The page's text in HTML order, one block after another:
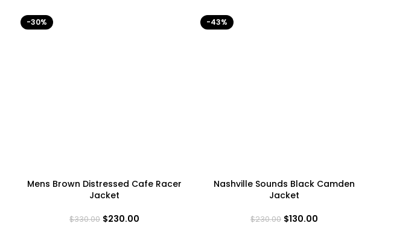
-30%
Mens Brown Distressed Cafe Racer
Jacket
$330.00 $230.00
-43%
Nashville Sounds Black Camden
Jacket
$230.00 $130.00